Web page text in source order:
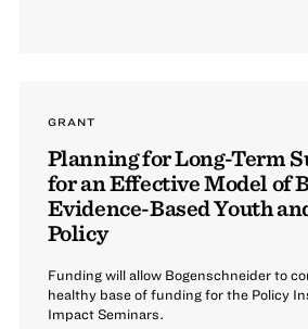
GRANT
Planning for Long-Term
for an Effective Model of
Evidence-Based Youth
Policy
Funding will allow Bogenschneider to
healthy base of funding for the Policy
Impact Seminars.